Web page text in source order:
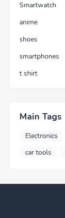
Smartwatch
anime
shoes
smartphones
t shirt
Main Tags
Electronics
car tools